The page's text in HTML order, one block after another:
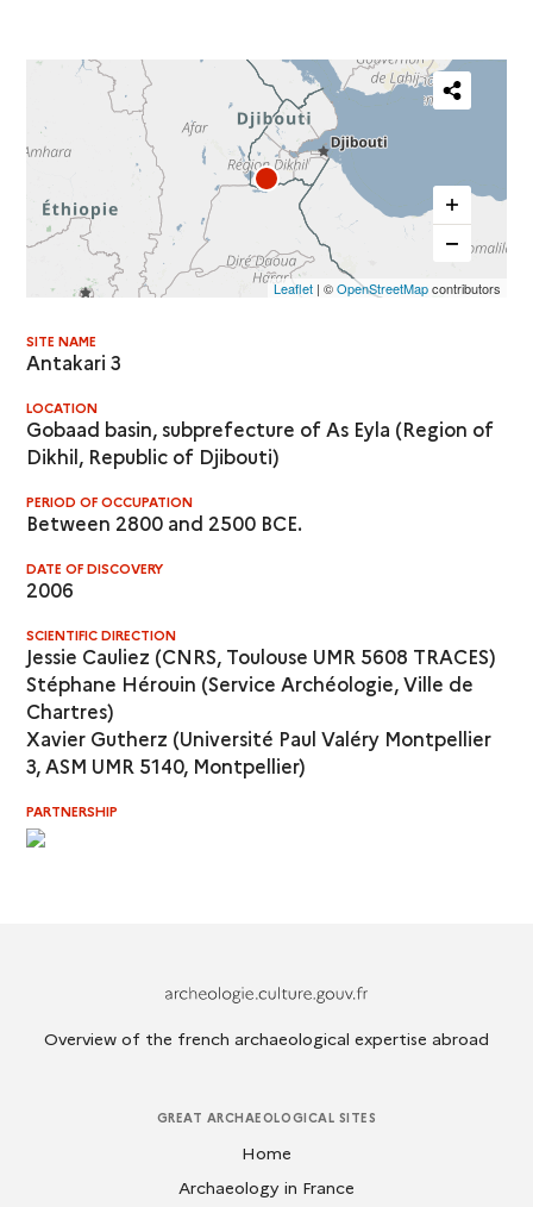
Partager
carte
Leaflet| ©OpenStreetMapcontributors
SITE NAME
Antakari 3
LOCATION
Gobaad basin, subprefecture of As Eyla (Region of
Dikhil, Republic of Djibouti)
PERIOD OF OCCUPATION
Between 2800 and 2500 BCE.
DATE OF DISCOVERY
2006
SCIENTIFIC DIRECTION
Jessie Cauliez (CNRS, Toulouse UMR 5608 TRACES)
Stéphane Hérouin (Service Archéologie, Ville de
Chartres)
Xavier Gutherz (Université Paul Valéry Montpellier
3, ASM UMR 5140, Montpellier)
PARTNERSHIP
Overview of the french archaeological expertise abroad
GREAT ARCHAEOLOGICAL SITES
Home
Archaeology in France